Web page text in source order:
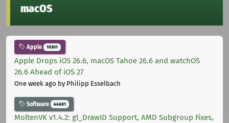
macOS
Apple 10301
Apple Drops iOS 26.6, macOS Tahoe 26.6 and watchOS
26.6 Ahead of iOS 27
One week ago by Philipp Esselbach
Software 44681
MoltenVK v1.4.2: gl_DrawID Support, AMD Subgroup Fixes,